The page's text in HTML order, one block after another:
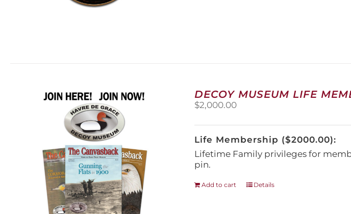
on
the
DECOY MUSEUM LIFE
$2,000.00
Life Membership ($2000.00):
Lifetime Family privileges for
pin.
Add to cart Details